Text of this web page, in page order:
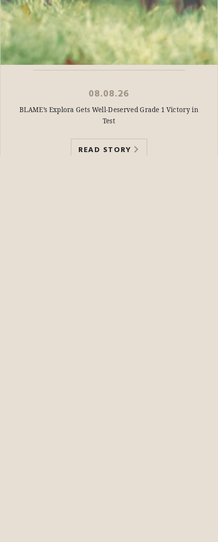
08.08.26
BLAME’s Explora Gets Well-Deserved Grade 1 Victory in
Test
READ STORY